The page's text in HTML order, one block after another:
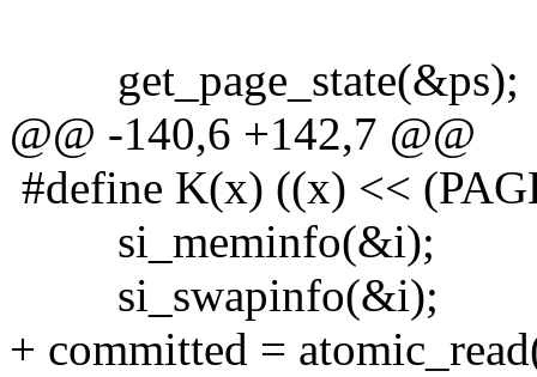
get_page_state(&ps);
@@ -140,6 +142,7 @@
#define K(x) ((x) <<
si_meminfo(&i);
si_swapinfo(&i);
+ committed =